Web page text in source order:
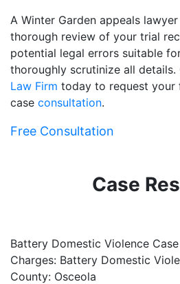
A Winter Garden appeals
thorough review of your trial
potential legal errors suitable
thoroughly scrutinize all details.
Law Firm today to request your
case consultation.
Free Consultation
Case
Battery Domestic Violence
Charges: Battery Domestic
County: Osceola